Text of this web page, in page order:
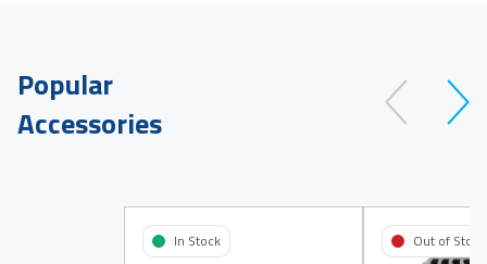
Popular
Accessories
In Stock Out of Stock